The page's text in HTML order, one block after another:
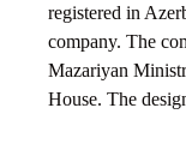
registered in
company. The
Mazariyan
House. The